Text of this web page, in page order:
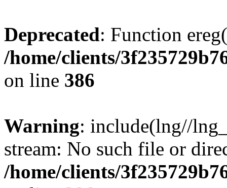
Deprecated: Function
/home/clients/
on line 386
Warning: include(lng//
stream: No such file or
/home/clients/